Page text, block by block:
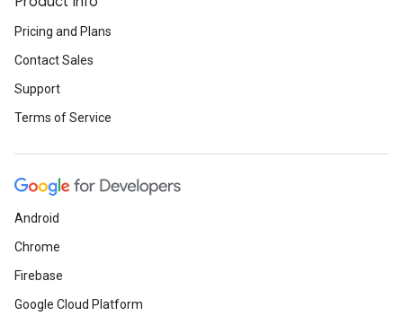
Pricing and Plans
Contact Sales
Support
Terms of Service
Android
Chrome
Firebase
Google Cloud Platform